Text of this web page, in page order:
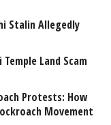
Stalin Allegedly
Land Scam
Protests: How
Movement